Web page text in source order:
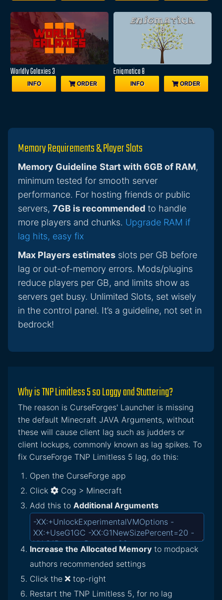
Worldly Galaxies 3
INFO ORDER
Enigmatica 8
INFO ORDER
Memory Requirements & Player Slots
Memory Guideline Start with 6GB of RAM,
minimum tested for smooth server
performance. For hosting friends or public
servers, 7GB is recommended to handle
more players and chunks. Upgrade RAM if
lag hits, easy fix
Max Players estimates slots per GB before
lag or out-of-memory errors. Mods/plugins
reduce players per GB, and limits show as
servers get busy. Unlimited Slots, set wisely
in the control panel. It’s a guideline, not set in
bedrock!
Why is TNP Limitless 5 so Laggy and Stuttering?
The reason is CurseForges' Launcher is missing
the default Minecraft JAVA Arguments, without
these will cause client lag such as judders or
client lockups, commonly known as lag spikes. To
fix CurseForge TNP Limitless 5 lag, do this:
Open the CurseForge app
Click
Cog > Minecraft
Add this to Additional Arguments
Increase the Allocated Memory to modpack
authors recommended settings
Click the
top-right
Restart the TNP Limitless 5, for no lag